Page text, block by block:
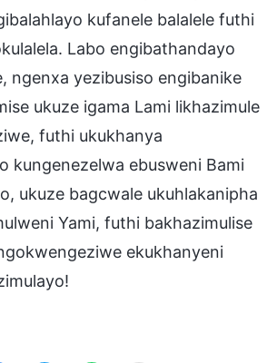
kufanele balalele futhi
Labo engibathandayo
ngenxa yezibusiso engibanike
ukuze igama Lami likhazimule
futhi ukukhanya
kungenezelwa ebusweni Bami
ukuze bagcwale ukuhlakanipha
Yami, futhi bakhazimulise
ekukhanyeni